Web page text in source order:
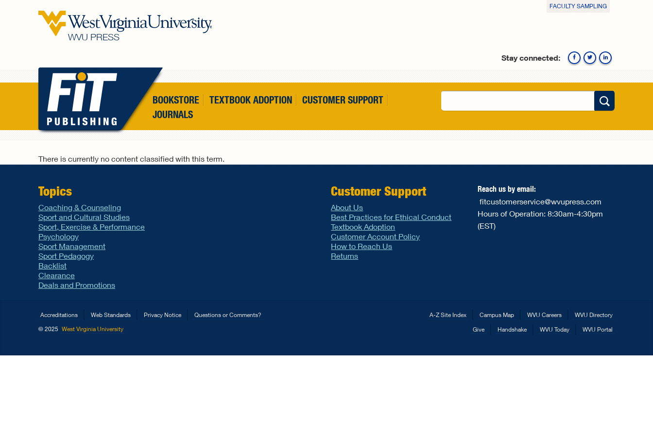
WVU PRESS
FACULTY SAMPLING
Stay connected:
BOOKSTORE TEXTBOOK ADOPTION
CUSTOMER SUPPORT
JOURNALS
Search form
There is currently no content classified with this term.
Topics
Coaching & Counseling
Sport and Cultural Studies
Sport, Exercise & Performance
Psychology
Sport Management
Sport Pedagogy
Backlist
Clearance
Deals and Promotions
Customer Support
About Us
Best Practices for Ethical Conduct
Textbook Adoption
Customer Account Policy
How to Reach Us
Returns
Reach us by email:
fitcustomerservice@wvupress.com
Hours of Operation: 8:30am-4:30pm
(EST)
Accreditations Web Standards Privacy Notice
Questions or Comments?
© 2025 West Virginia University
A-Z Site Index Campus Map WVU Careers WVU Directory
Give Handshake WVU Today WVU Portal